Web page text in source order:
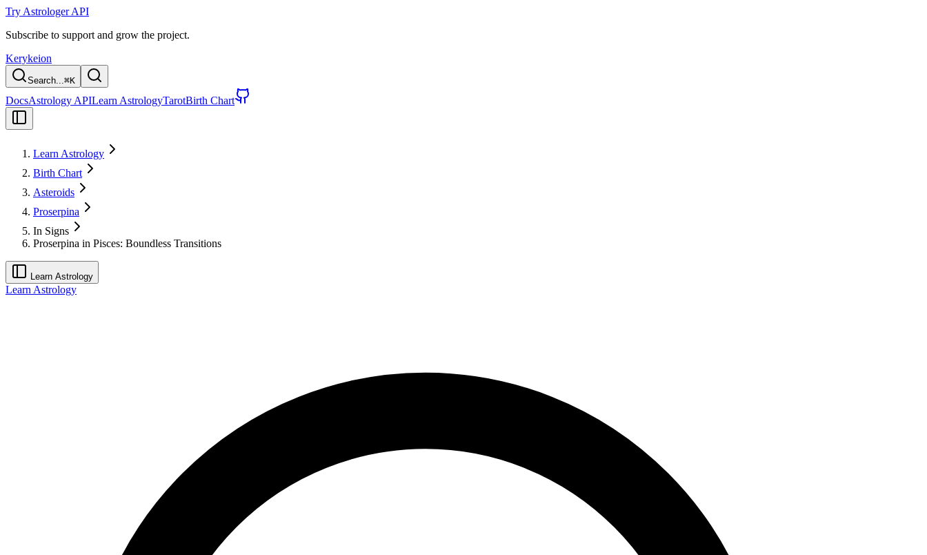
Try Astrologer API
Subscribe to support and grow the project.
Kerykeion
Search...⌘K
DocsAstrology APILearn AstrologyTarotBirth Chart
Learn Astrology
Birth Chart
Asteroids
Proserpina
In Signs
Proserpina in Pisces: Boundless Transitions
Learn Astrology
Learn Astrology